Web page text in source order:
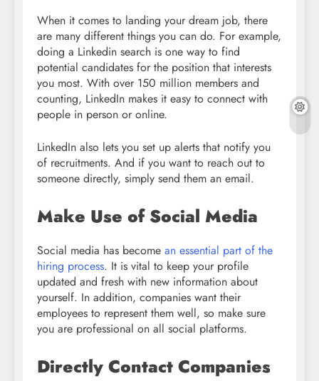
When it comes to landing your dream job, there
are many different things you can do. For example,
doing a Linkedin search is one way to find
potential candidates for the position that interests
you most. With over 150 million members and
counting, LinkedIn makes it easy to connect with
people in person or online.
LinkedIn also lets you set up alerts that notify you
of recruitments. And if you want to reach out to
someone directly, simply send them an email.
Make Use of Social Media
Social media has become an essential part of the
hiring process. It is vital to keep your profile
updated and fresh with new information about
yourself. In addition, companies want their
employees to represent them well, so make sure
you are professional on all social platforms.
Directly Contact Companies